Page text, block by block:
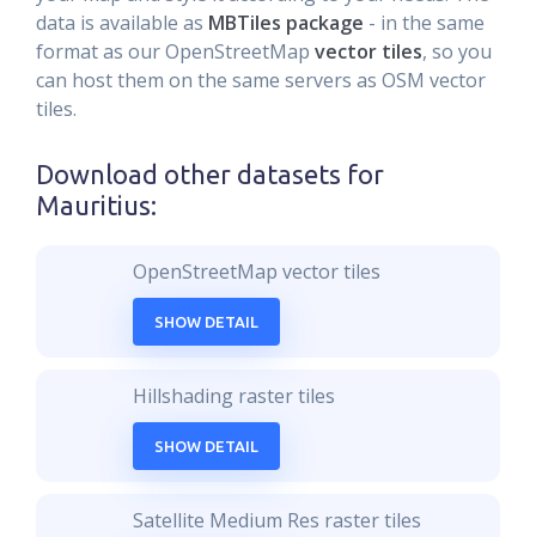
data is available as MBTiles package - in the same
format as our OpenStreetMap vector tiles, so you
can host them on the same servers as OSM vector
tiles.
Download other datasets for
Mauritius:
OpenStreetMap vector tiles
SHOW DETAIL
Hillshading raster tiles
SHOW DETAIL
Satellite Medium Res raster tiles